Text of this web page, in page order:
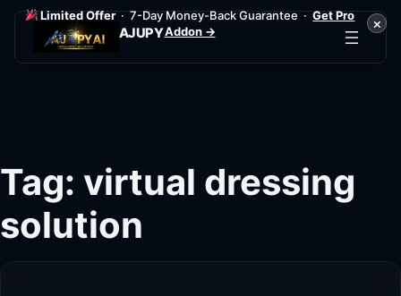
Limited Offer· 7-Day Money-Back Guarantee ·Get Pro
Addon →
×
AJUPY
Tag: virtual dressing
solution